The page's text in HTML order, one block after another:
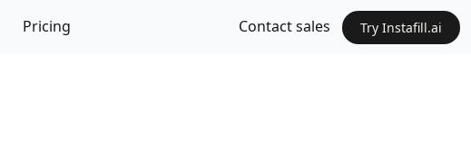
Pricing Contact sales Try Instafill.ai